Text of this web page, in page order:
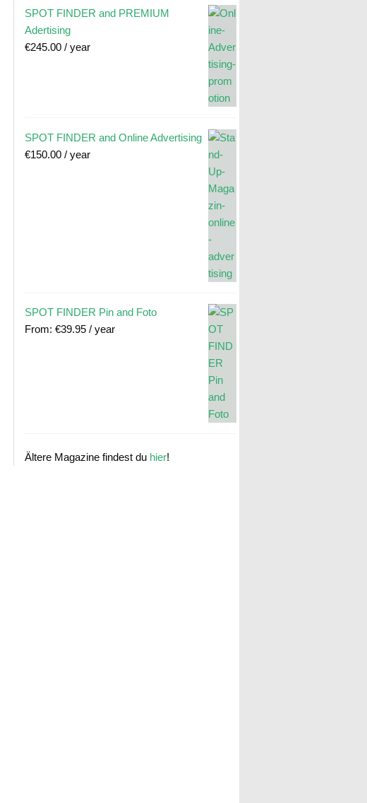
SPOT FINDER and PREMIUM
Adertising
€245.00 / year
SPOT FINDER and Online Advertising
€150.00 / year
SPOT FINDER Pin and Foto
From: €39.95 / year
Ältere Magazine findest du hier!